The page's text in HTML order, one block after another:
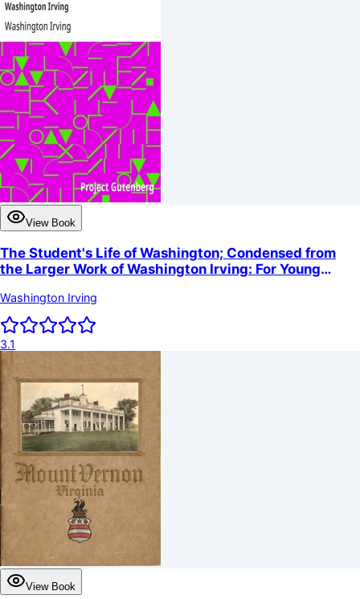
View Book
The Student's Life of Washington; Condensed from
the Larger Work of Washington Irving: For Young
Washington Irving
3.1
View Book